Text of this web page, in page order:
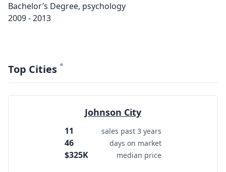
Bachelor’s Degree, psychology
2009 - 2013
Top Cities *
Johnson City
11 sales past 3 years
46 days on market
$325K median price